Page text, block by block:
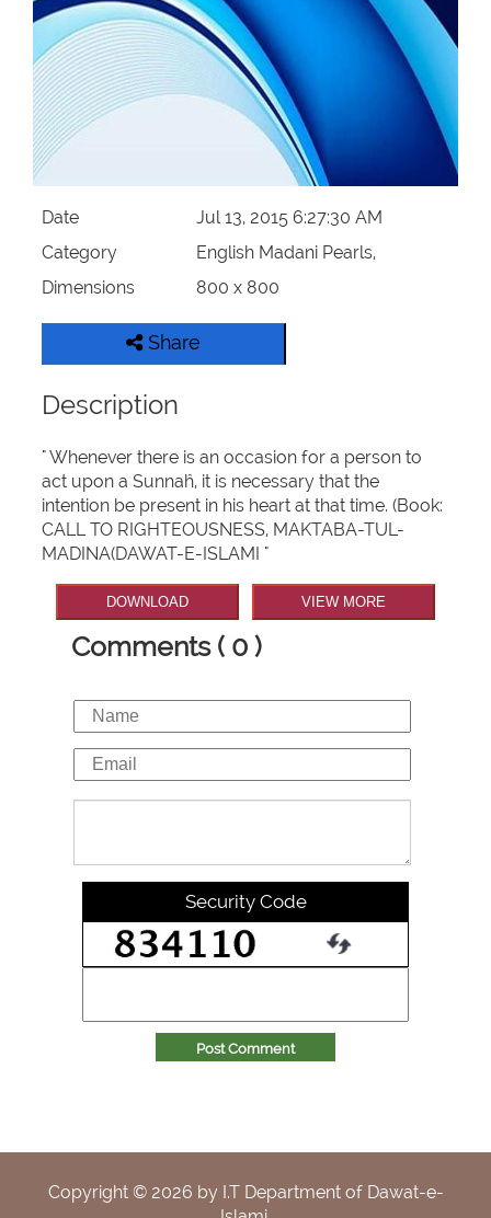
Date
Jul 13, 2015 6:27:30 AM
Category
English Madani Pearls,
Dimensions
800 x 800
Share
Description
" Whenever there is an occasion for a person to
act upon a Sunnaĥ, it is necessary that the
intention be present in his heart at that time. (Book:
CALL TO RIGHTEOUSNESS, MAKTABA-TUL-
MADINA(DAWAT-E-ISLAMI "
DOWNLOAD VIEW MORE
Comments ( 0 )
Security Code
Post Comment
Copyright © 2026 by I.T Department of Dawat-e-